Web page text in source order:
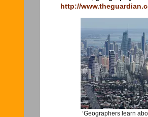
http://
‘Geographers learn